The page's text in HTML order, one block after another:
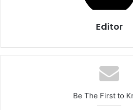
Editor
Be The First to